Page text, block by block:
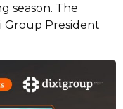
season. The
Group President